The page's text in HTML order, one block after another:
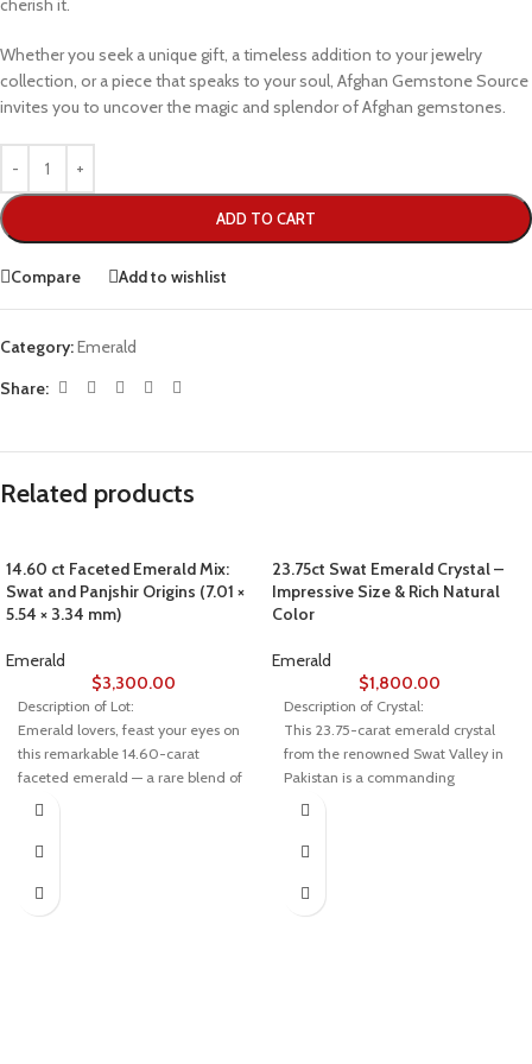
cherish it.
Whether you seek a unique gift, a timeless addition to your jewelry
collection, or a piece that speaks to your soul, Afghan Gemstone Source
invites you to uncover the magic and splendor of Afghan gemstones.
ADD TO CART
Compare Add to wishlist
Category:Emerald
Share:
Related products
14.60 ct Faceted Emerald Mix:
Swat and Panjshir Origins (7.01 ×
5.54 × 3.34 mm)
Emerald
$3,300.00
Description of Lot:
Emerald lovers, feast your eyes on
this remarkable 14.60-carat
faceted emerald — a rare blend of
two of Asia’s most prestigious
and Panjshir Valley in Afghanistan.
this gem combines the best of both
23.75ct Swat Emerald Crystal –
Impressive Size & Rich Natural
Color
Emerald
$1,800.00
Description of Crystal:
This 23.75-carat emerald crystal
from the renowned Swat Valley in
Pakistan is a commanding
specimen that showcases deep
bold size. With substantial
10.67mm, it’s a rare and visually